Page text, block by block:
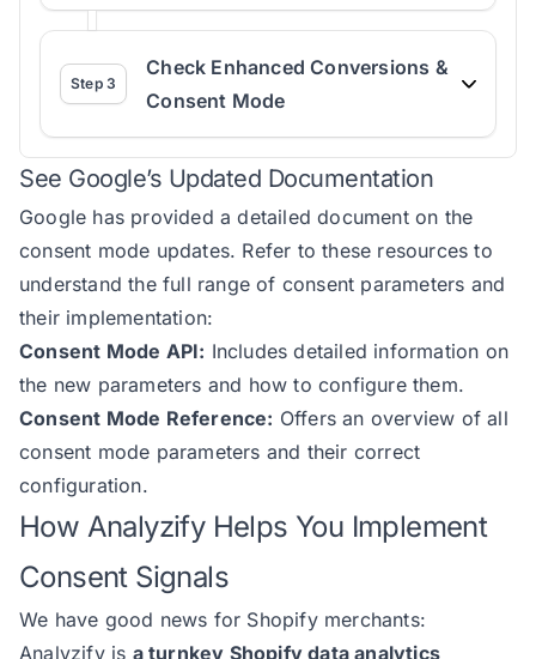
Step 3
Check Enhanced Conversions &
Consent Mode
See Google’s Updated Documentation
Google has provided a detailed document on the
consent mode updates. Refer to these resources to
understand the full range of consent parameters and
their implementation:
Consent Mode API: Includes detailed information on
the new parameters and how to configure them.
Consent Mode Reference: Offers an overview of all
consent mode parameters and their correct
configuration.
How Analyzify Helps You Implement
Consent Signals
We have good news for Shopify merchants:
Analyzify is a turnkey Shopify data analytics